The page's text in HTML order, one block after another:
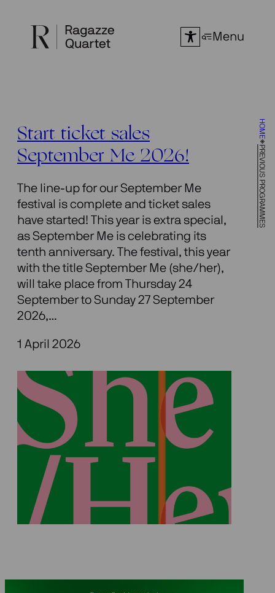
content
HOME
PREVIOUS PROGRAMMES
Menu
Start ticket sales
September Me 2026!
The line-up for our September Me
festival is complete and ticket sales
have started! This year is extra special,
as September Me is celebrating its
tenth anniversary. The festival, this year
with the title September Me (she/her),
will take place from Thursday 24
September to Sunday 27 September
2026,…
1 April 2026